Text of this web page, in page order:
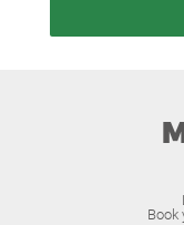
Book